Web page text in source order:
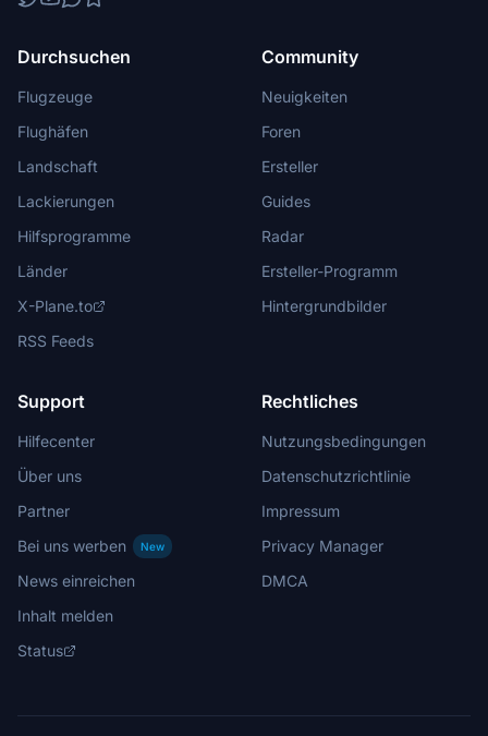
Durchsuchen
Flugzeuge
Flughäfen
Landschaft
Lackierungen
Hilfsprogramme
Länder
X-Plane.to
RSS Feeds
Community
Neuigkeiten
Foren
Ersteller
Guides
Radar
Ersteller-Programm
Hintergrundbilder
Support
Hilfecenter
Über uns
Partner
Bei uns werben
New
News einreichen
Inhalt melden
Status
Rechtliches
Nutzungsbedingungen
Datenschutzrichtlinie
Impressum
Privacy Manager
DMCA